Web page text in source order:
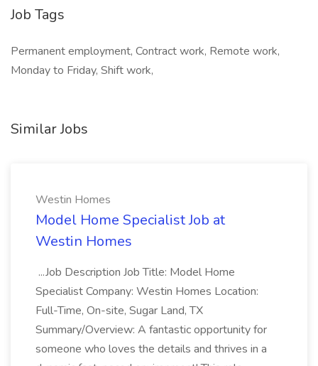
Job Tags
Permanent employment, Contract work, Remote work,
Monday to Friday, Shift work,
Similar Jobs
Westin Homes
Model Home Specialist Job at
Westin Homes
...Job Description Job Title: Model Home
Specialist Company: Westin Homes Location:
Full-Time, On-site, Sugar Land, TX
Summary/Overview: A fantastic opportunity for
someone who loves the details and thrives in a